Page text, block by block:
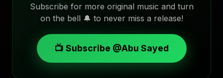
Subscribe for more original music and turn
on the bell 🔔 to never miss a release!
📺 Subscribe @Abu Sayed